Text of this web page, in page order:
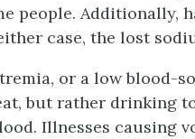
people. Additionally,
case, the lost
or a low blood-
but rather drinking
Illnesses causing